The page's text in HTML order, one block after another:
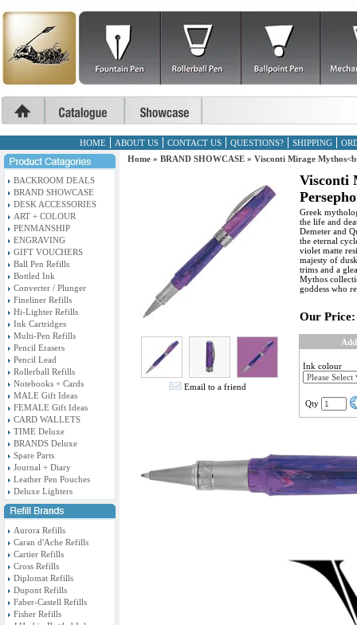
HOME ABOUT US CONTACT US QUESTIONS? SHIPPING
BACKROOM DEALS
BRAND SHOWCASE
DESK ACCESSORIES
ART + COLOUR
PENMANSHIP
ENGRAVING
GIFT VOUCHERS
Ball Pen Refills
Bottled Ink
Converter / Plunger
Fineliner Refills
Hi-Lighter Refills
Ink Cartridges
Multi-Pen Refills
Pencil Erasers
Pencil Lead
Rollerball Refills
Notebooks + Cards
MALE Gift Ideas
FEMALE Gift Ideas
CARD WALLETS
TIME Deluxe
BRANDS Deluxe
Spare Parts
Journal + Diary
Leather Pen Pouches
Deluxe Lighters
Aurora Refills
Caran d'Ache Refills
Cartier Refills
Cross Refills
Diplomat Refills
Dupont Refills
Faber-Castell Refills
Fisher Refills
Home » BRAND SHOWCASE » Visconti Mirage
Email to a friend
Visconti
Greek
the life and
Demeter and
the eternal
violet matte
majesty of
trims and a
Mythos
goddess who
Our Price:
Ink colour
Qty